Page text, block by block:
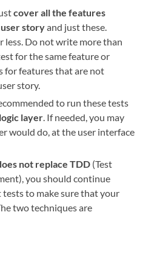
cover all the features
storyand just these.
less. Do not write more than
for the same feature or
for features that are not
story.
to run these tests
layer. If needed, you may
would do, at the user interface
not replace TDD (Test
you should continue
to make sure that your
two techniques are